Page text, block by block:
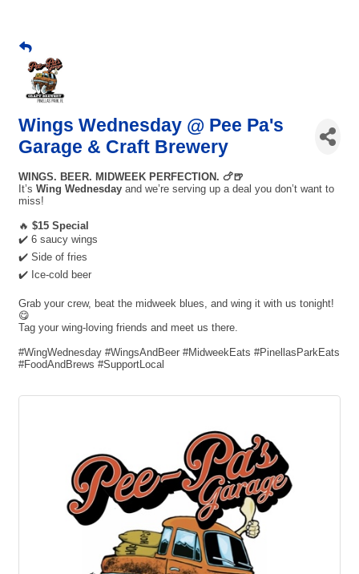
Wings Wednesday @ Pee Pa's
Garage & Craft Brewery
WINGS. BEER. MIDWEEK PERFECTION. 🍗🍺
It’s Wing Wednesday and we’re serving up a deal you don’t want to
miss!
🔥 $15 Special
✔️ 6 saucy wings
✔️ Side of fries
✔️ Ice-cold beer
Grab your crew, beat the midweek blues, and wing it with us tonight!
😋
Tag your wing-loving friends and meet us there.
#WingWednesday #WingsAndBeer #MidweekEats #PinellasParkEats
#FoodAndBrews #SupportLocal